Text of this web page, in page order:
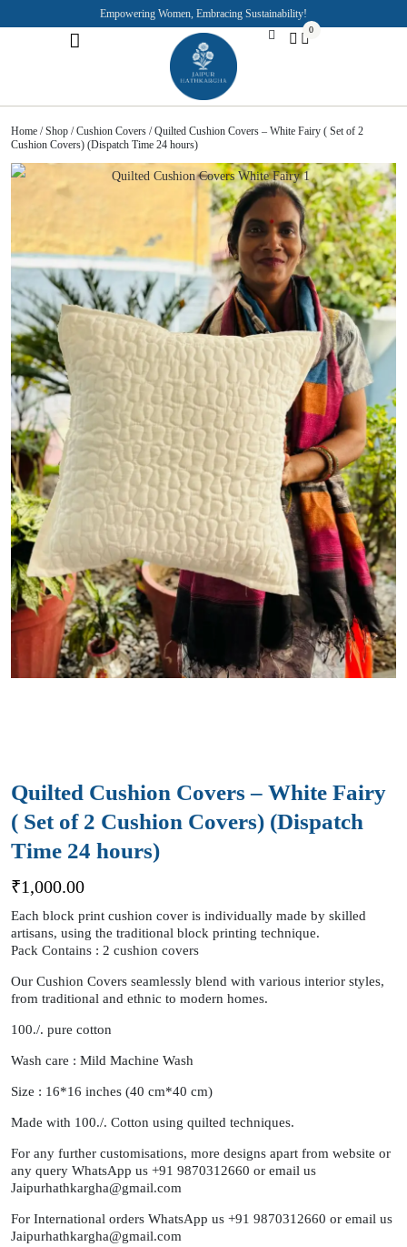
Empowering Women, Embracing Sustainability!
0
Home /Shop /Cushion Covers / Quilted Cushion Covers – White Fairy ( Set of 2
Cushion Covers) (Dispatch Time 24 hours)
Quilted Cushion Covers – White Fairy
( Set of 2 Cushion Covers) (Dispatch
Time 24 hours)
₹1,000.00
Each block print cushion cover is individually made by skilled
artisans, using the traditional block printing technique.
Pack Contains : 2 cushion covers
Our Cushion Covers seamlessly blend with various interior styles,
from traditional and ethnic to modern homes.
100./. pure cotton
Wash care : Mild Machine Wash
Size : 16*16 inches (40 cm*40 cm)
Made with 100./. Cotton using quilted techniques.
For any further customisations, more designs apart from website or
any query WhatsApp us +91 9870312660 or email us
Jaipurhathkargha@gmail.com
For International orders WhatsApp us +91 9870312660 or email us
Jaipurhathkargha@gmail.com